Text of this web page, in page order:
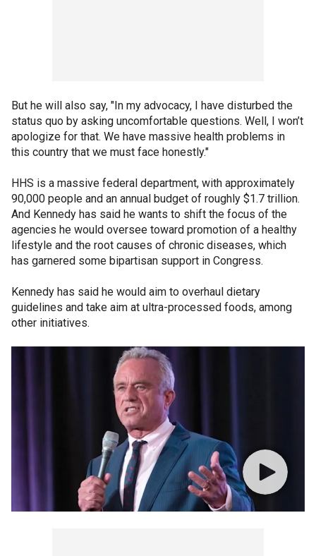
But he will also say, "In my advocacy, I have disturbed the
status quo by asking uncomfortable questions. Well, I won’t
apologize for that. We have massive health problems in
this country that we must face honestly."
HHS is a massive federal department, with approximately
90,000 people and an annual budget of roughly $1.7 trillion.
And Kennedy has said he wants to shift the focus of the
agencies he would oversee toward promotion of a healthy
lifestyle and the root causes of chronic diseases, which
has garnered some bipartisan support in Congress.
Kennedy has said he would aim to overhaul dietary
guidelines and take aim at ultra-processed foods, among
other initiatives.